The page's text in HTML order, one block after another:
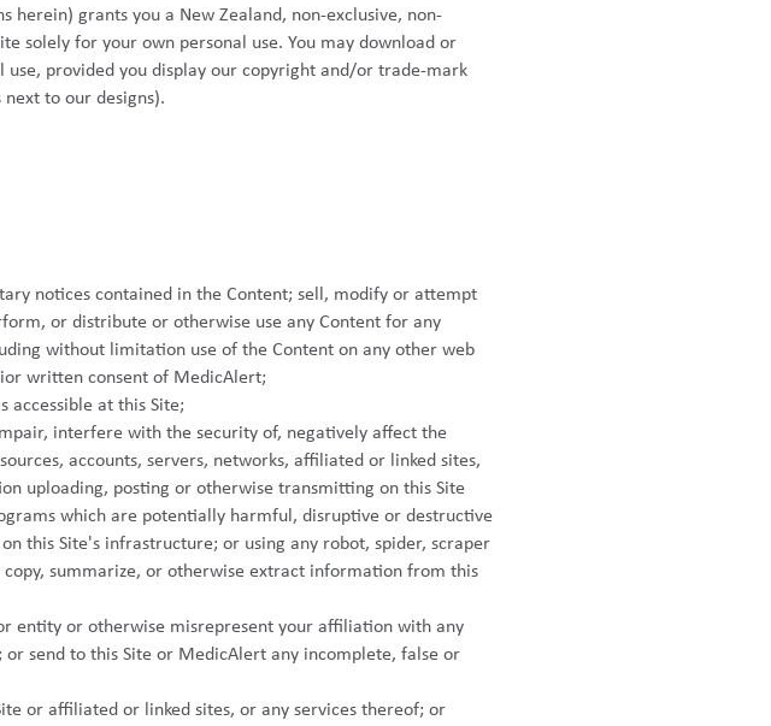
herein) grants you a New Zealand, non-exclusive, non-
solely for your own personal use. You may download or
provided you display our copyright and/or trade-mark
to our designs).
notices contained in the Content; sell, modify or attempt
or distribute or otherwise use any Content for any
without limitation use of the Content on any other web
written consent of MedicAlert;
accessible at this Site;
interfere with the security of, negatively affect the
accounts, servers, networks, affiliated or linked sites,
uploading, posting or otherwise transmitting on this Site
which are potentially harmful, disruptive or destructive
this Site's infrastructure; or using any robot, spider, scraper
summarize, or otherwise extract information from this
entity or otherwise misrepresent your affiliation with any
send to this Site or MedicAlert any incomplete, false or
or affiliated or linked sites, or any services thereof; or